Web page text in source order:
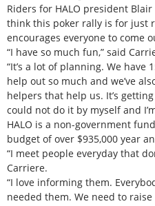
Riders for HALO president
think this poker rally is for just
encourages everyone to come
“I have so much fun,” said
“It’s a lot of planning. We
help out so much and we’ve
helpers that help us. It’s
could not do it by myself and
HALO is a non-government
budget of over $935,000 year
“I meet people everyday that
Carriere.
“I love informing them.
needed them. We need to